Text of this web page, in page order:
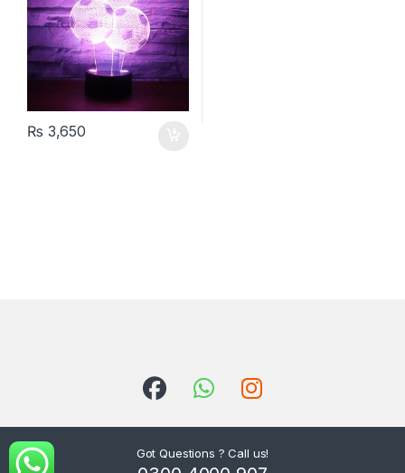
₨ 3,650
Got Questions ? Call us!